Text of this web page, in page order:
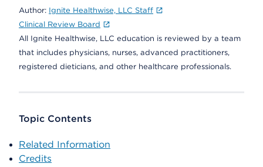
Author: Ignite Healthwise, LLC Staff
Clinical Review Board
All Ignite Healthwise, LLC education is reviewed by a team
that includes physicians, nurses, advanced practitioners,
registered dieticians, and other healthcare professionals.
Topic Contents
Related Information
Credits